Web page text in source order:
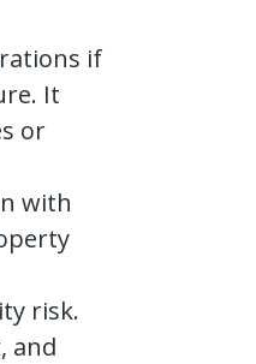
if
It
or
with
risk.
and